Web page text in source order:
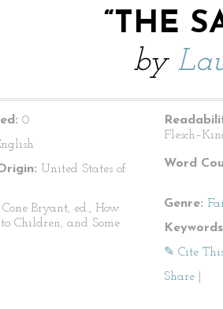
“THE
by
0
United States of
Bryant, ed., How
Children, and Some
Word
Genre:
✎ Cite
Share